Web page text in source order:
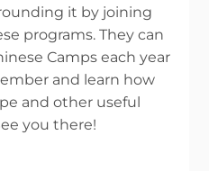
it by joining
programs. They can
Camps each year
and learn how
and other useful
you there!